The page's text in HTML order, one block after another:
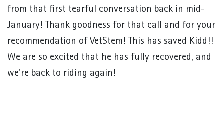
from that first tearful conversation back in mid-
January! Thank goodness for that call and for your
recommendation of VetStem! This has saved Kidd!!
We are so excited that he has fully recovered, and
we're back to riding again!